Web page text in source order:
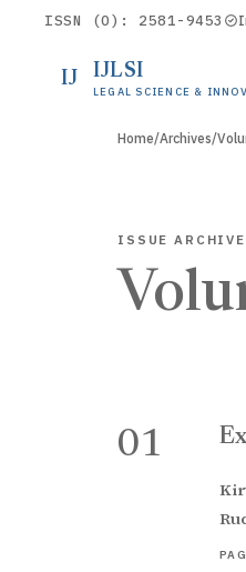
ISSN (O): 2581-9453
IJ IJLSI
LEGAL SCIENCE &
Home/Archives/
ISSUE ARCHIVE
01